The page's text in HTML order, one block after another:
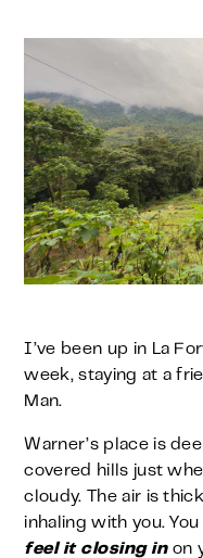
I’ve been up in La
week, staying at a
Man.
Warner’s place is
covered hills just
cloudy. The air is
inhaling with you. You
feel it closing inon